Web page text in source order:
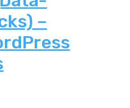
–